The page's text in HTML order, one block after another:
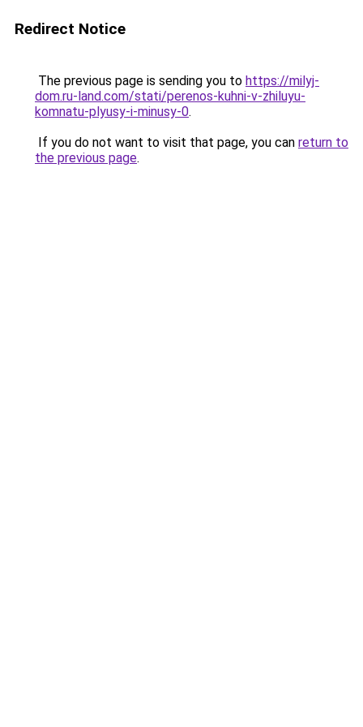
Redirect Notice
The previous page is sending you to https://milyj-
dom.ru-land.com/stati/perenos-kuhni-v-zhiluyu-
komnatu-plyusy-i-minusy-0.
If you do not want to visit that page, you can return to
the previous page.